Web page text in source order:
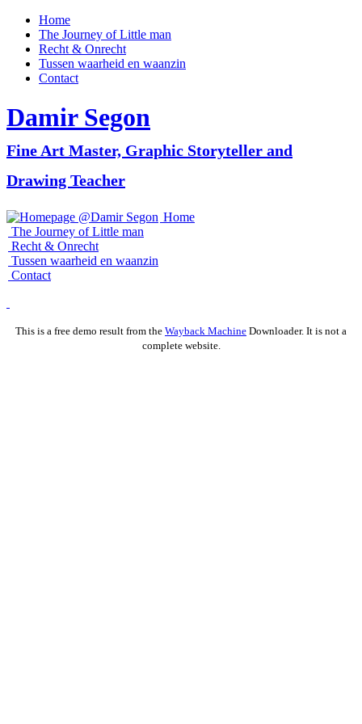
Home
The Journey of Little man
Recht & Onrecht
Tussen waarheid en waanzin
Contact
DamirSegon
Fine Art Master, Graphic Storyteller and
Drawing Teacher
Home
The Journey of Little man
Recht & Onrecht
Tussen waarheid en waanzin
Contact
This is a free demo result from the Wayback Machine Downloader. It is not a
complete website.